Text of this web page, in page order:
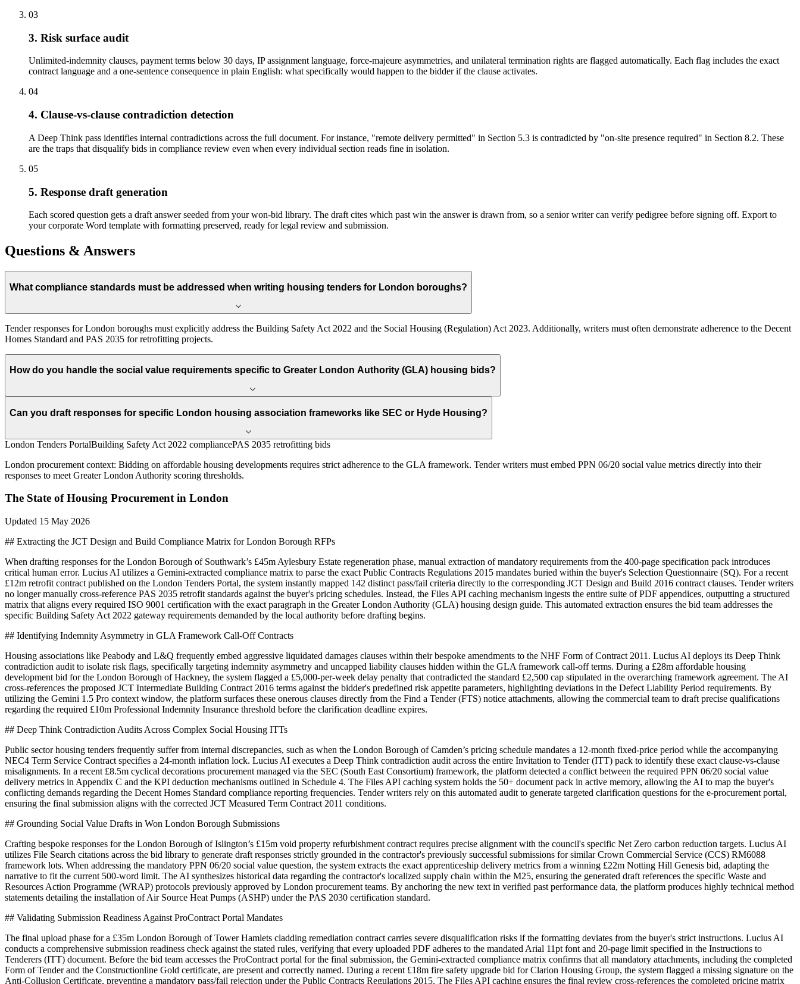
03
3. Risk surface audit
Unlimited-indemnity clauses, payment terms below 30 days, IP assignment language, force-majeure asymmetries, and unilateral termination rights are flagged automatically. Each flag includes the exact
contract language and a one-sentence consequence in plain English: what specifically would happen to the bidder if the clause activates.
04
4. Clause-vs-clause contradiction detection
A Deep Think pass identifies internal contradictions across the full document. For instance, "remote delivery permitted" in Section 5.3 is contradicted by "on-site presence required" in Section 8.2. These
are the traps that disqualify bids in compliance review even when every individual section reads fine in isolation.
05
5. Response draft generation
Each scored question gets a draft answer seeded from your won-bid library. The draft cites which past win the answer is drawn from, so a senior writer can verify pedigree before signing off. Export to
your corporate Word template with formatting preserved, ready for legal review and submission.
Questions & Answers
What compliance standards must be addressed when writing housing tenders for London boroughs?
Tender responses for London boroughs must explicitly address the Building Safety Act 2022 and the Social Housing (Regulation) Act 2023. Additionally, writers must often demonstrate adherence to the Decent
Homes Standard and PAS 2035 for retrofitting projects.
How do you handle the social value requirements specific to Greater London Authority (GLA) housing bids?
Can you draft responses for specific London housing association frameworks like SEC or Hyde Housing?
London Tenders PortalBuilding Safety Act 2022 compliancePAS 2035 retrofitting bids
London procurement context: Bidding on affordable housing developments requires strict adherence to the GLA framework. Tender writers must embed PPN 06/20 social value metrics directly into their
responses to meet Greater London Authority scoring thresholds.
The State ofHousing Procurement in London
Updated 15 May 2026
## Extracting the JCT Design and Build Compliance Matrix for London Borough RFPs
When drafting responses for the London Borough of Southwark’s £45m Aylesbury Estate regeneration phase, manual extraction of mandatory requirements from the 400-page specification pack introduces
critical human error. Lucius AI utilizes a Gemini-extracted compliance matrix to parse the exact Public Contracts Regulations 2015 mandates buried within the buyer's Selection Questionnaire (SQ). For a recent
£12m retrofit contract published on the London Tenders Portal, the system instantly mapped 142 distinct pass/fail criteria directly to the corresponding JCT Design and Build 2016 contract clauses. Tender writers
no longer manually cross-reference PAS 2035 retrofit standards against the buyer's pricing schedules. Instead, the Files API caching mechanism ingests the entire suite of PDF appendices, outputting a structured
matrix that aligns every required ISO 9001 certification with the exact paragraph in the Greater London Authority (GLA) housing design guide. This automated extraction ensures the bid team addresses the
specific Building Safety Act 2022 gateway requirements demanded by the local authority before drafting begins.
## Identifying Indemnity Asymmetry in GLA Framework Call-Off Contracts
Housing associations like Peabody and L&Q frequently embed aggressive liquidated damages clauses within their bespoke amendments to the NHF Form of Contract 2011. Lucius AI deploys its Deep Think
contradiction audit to isolate risk flags, specifically targeting indemnity asymmetry and uncapped liability clauses hidden within the GLA framework call-off terms. During a £28m affordable housing
development bid for the London Borough of Hackney, the system flagged a £5,000-per-week delay penalty that contradicted the standard £2,500 cap stipulated in the overarching framework agreement. The AI
cross-references the proposed JCT Intermediate Building Contract 2016 terms against the bidder's predefined risk appetite parameters, highlighting deviations in the Defect Liability Period requirements. By
utilizing the Gemini 1.5 Pro context window, the platform surfaces these onerous clauses directly from the Find a Tender (FTS) notice attachments, allowing the commercial team to draft precise qualifications
regarding the required £10m Professional Indemnity Insurance threshold before the clarification deadline expires.
## Deep Think Contradiction Audits Across Complex Social Housing ITTs
Public sector housing tenders frequently suffer from internal discrepancies, such as when the London Borough of Camden’s pricing schedule mandates a 12-month fixed-price period while the accompanying
NEC4 Term Service Contract specifies a 24-month inflation lock. Lucius AI executes a Deep Think contradiction audit across the entire Invitation to Tender (ITT) pack to identify these exact clause-vs-clause
misalignments. In a recent £8.5m cyclical decorations procurement managed via the SEC (South East Consortium) framework, the platform detected a conflict between the required PPN 06/20 social value
delivery metrics in Appendix C and the KPI deduction mechanisms outlined in Schedule 4. The Files API caching system holds the 50+ document pack in active memory, allowing the AI to map the buyer's
conflicting demands regarding the Decent Homes Standard compliance reporting frequencies. Tender writers rely on this automated audit to generate targeted clarification questions for the e-procurement portal,
ensuring the final submission aligns with the corrected JCT Measured Term Contract 2011 conditions.
## Grounding Social Value Drafts in Won London Borough Submissions
Crafting bespoke responses for the London Borough of Islington’s £15m void property refurbishment contract requires precise alignment with the council's specific Net Zero carbon reduction targets. Lucius AI
utilizes File Search citations across the bid library to generate draft responses strictly grounded in the contractor's previously successful submissions for similar Crown Commercial Service (CCS) RM6088
framework lots. When addressing the mandatory PPN 06/20 social value question, the system extracts the exact apprenticeship delivery metrics from a winning £22m Notting Hill Genesis bid, adapting the
narrative to fit the current 500-word limit. The AI synthesizes historical data regarding the contractor's localized supply chain within the M25, ensuring the generated draft references the specific Waste and
Resources Action Programme (WRAP) protocols previously approved by London procurement teams. By anchoring the new text in verified past performance data, the platform produces highly technical method
statements detailing the installation of Air Source Heat Pumps (ASHP) under the PAS 2030 certification standard.
## Validating Submission Readiness Against ProContract Portal Mandates
The final upload phase for a £35m London Borough of Tower Hamlets cladding remediation contract carries severe disqualification risks if the formatting deviates from the buyer's strict instructions. Lucius AI
conducts a comprehensive submission readiness check against the stated rules, verifying that every uploaded PDF adheres to the mandated Arial 11pt font and 20-page limit specified in the Instructions to
Tenderers (ITT) document. Before the bid team accesses the ProContract portal for the final submission, the Gemini-extracted compliance matrix confirms that all mandatory attachments, including the completed
Form of Tender and the Constructionline Gold certificate, are present and correctly named. During a recent £18m fire safety upgrade bid for Clarion Housing Group, the system flagged a missing signature on the
Anti-Collusion Certificate, preventing a mandatory pass/fail rejection under the Public Contracts Regulations 2015. The Files API caching ensures the final review cross-references the completed pricing matrix